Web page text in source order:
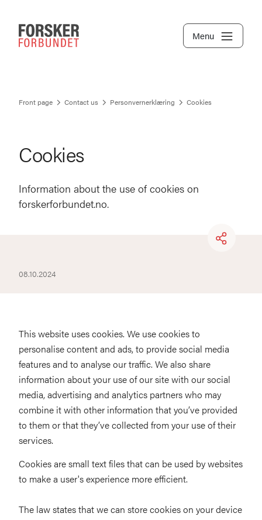
Menu
Front page Contact us Personvernerklæring Cookies
Cookies
Information about the use of cookies on
forskerforbundet.no.
08.10.2024
This website uses cookies. We use cookies to
personalise content and ads, to provide social media
features and to analyse our traffic. We also share
information about your use of our site with our social
media, advertising and analytics partners who may
combine it with other information that you’ve provided
to them or that they’ve collected from your use of their
services.
Cookies are small text files that can be used by websites
to make a user's experience more efficient.
The law states that we can store cookies on your device